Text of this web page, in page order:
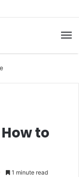
to
1 minute read